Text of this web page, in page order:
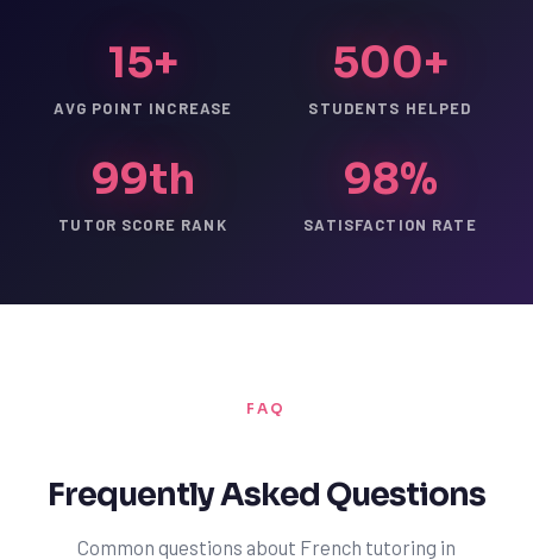
15+
AVG POINT INCREASE
500+
STUDENTS HELPED
99th
TUTOR SCORE RANK
98%
SATISFACTION RATE
FAQ
Frequently Asked Questions
Common questions about French tutoring in